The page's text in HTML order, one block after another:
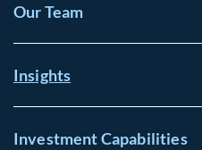
Our Team
Insights
Investment Capabilities